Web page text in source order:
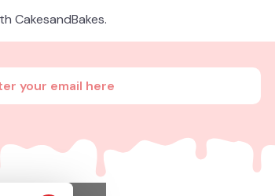
CakesandBakes.
email address